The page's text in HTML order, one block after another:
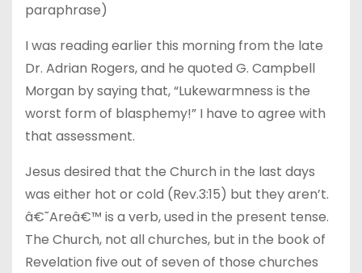
paraphrase)
I was reading earlier this morning from the late
Dr. Adrian Rogers, and he quoted G. Campbell
Morgan by saying that, “Lukewarmness is the
worst form of blasphemy!” I have to agree with
that assessment.
Jesus desired that the Church in the last days
was either hot or cold (Rev.3:15) but they aren’t.
â€˜Areâ€™ is a verb, used in the present tense.
The Church, not all churches, but in the book of
Revelation five out of seven of those churches